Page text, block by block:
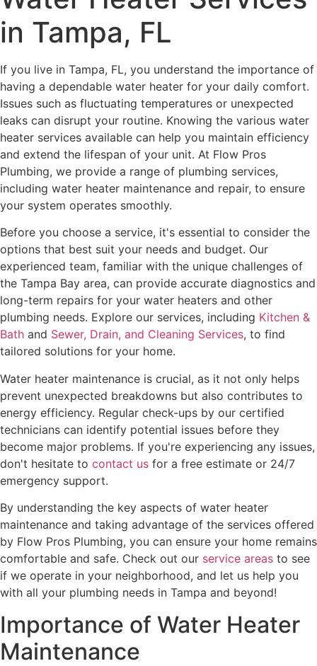
in Tampa, FL
If you live in Tampa, FL, you understand the importance of
having a dependable water heater for your daily comfort.
Issues such as fluctuating temperatures or unexpected
leaks can disrupt your routine. Knowing the various water
heater services available can help you maintain efficiency
and extend the lifespan of your unit. At Flow Pros
Plumbing, we provide a range of plumbing services,
including water heater maintenance and repair, to ensure
your system operates smoothly.
Before you choose a service, it's essential to consider the
options that best suit your needs and budget. Our
experienced team, familiar with the unique challenges of
the Tampa Bay area, can provide accurate diagnostics and
long-term repairs for your water heaters and other
plumbing needs. Explore our services, including Kitchen &
Bath and Sewer, Drain, and Cleaning Services, to find
tailored solutions for your home.
Water heater maintenance is crucial, as it not only helps
prevent unexpected breakdowns but also contributes to
energy efficiency. Regular check-ups by our certified
technicians can identify potential issues before they
become major problems. If you're experiencing any issues,
don't hesitate to contact us for a free estimate or 24/7
emergency support.
By understanding the key aspects of water heater
maintenance and taking advantage of the services offered
by Flow Pros Plumbing, you can ensure your home remains
comfortable and safe. Check out our service areas to see
if we operate in your neighborhood, and let us help you
with all your plumbing needs in Tampa and beyond!
Importance of Water Heater
Maintenance